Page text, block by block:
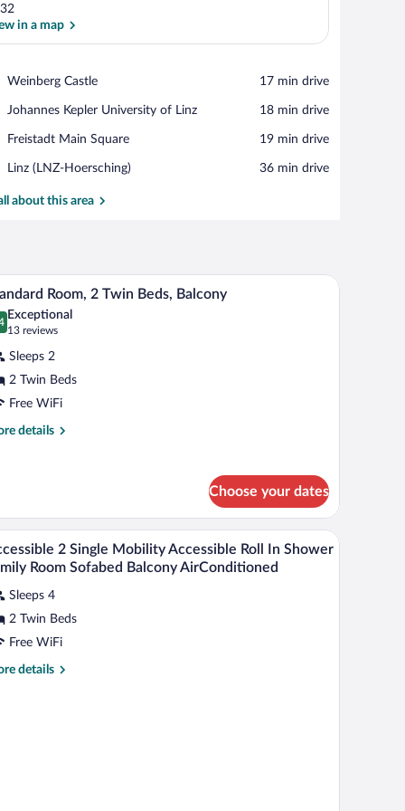
in a map
Weinberg Castle
Place,
Castle
‪17 min drive‬
Johannes Kepler University of Linz
Place,
Kepler
of
‪18 min drive‬
Freistadt Main Square
Place,
Main
‪19 min drive‬
Linz (LNZ-Hoersching)
Airport,
(LNZ-
‪36 min drive‬
about this area
lamp.
and a TV. A hotel room with a bed, desk, chair, and a
15 Room, 2 Twin Beds, Balcony
out of 10
Exceptional
13 reviews
(13
reviews)
Sleeps 2
2 Twin Beds
Free WiFi
details
Choose your dates
Minibar (free items), in-room safe, desk, laptop
11
2 Single Mobility Accessible Roll In Shower
Room Sofabed Balcony AirConditioned
Sleeps 4
2 Twin Beds
Free WiFi
details